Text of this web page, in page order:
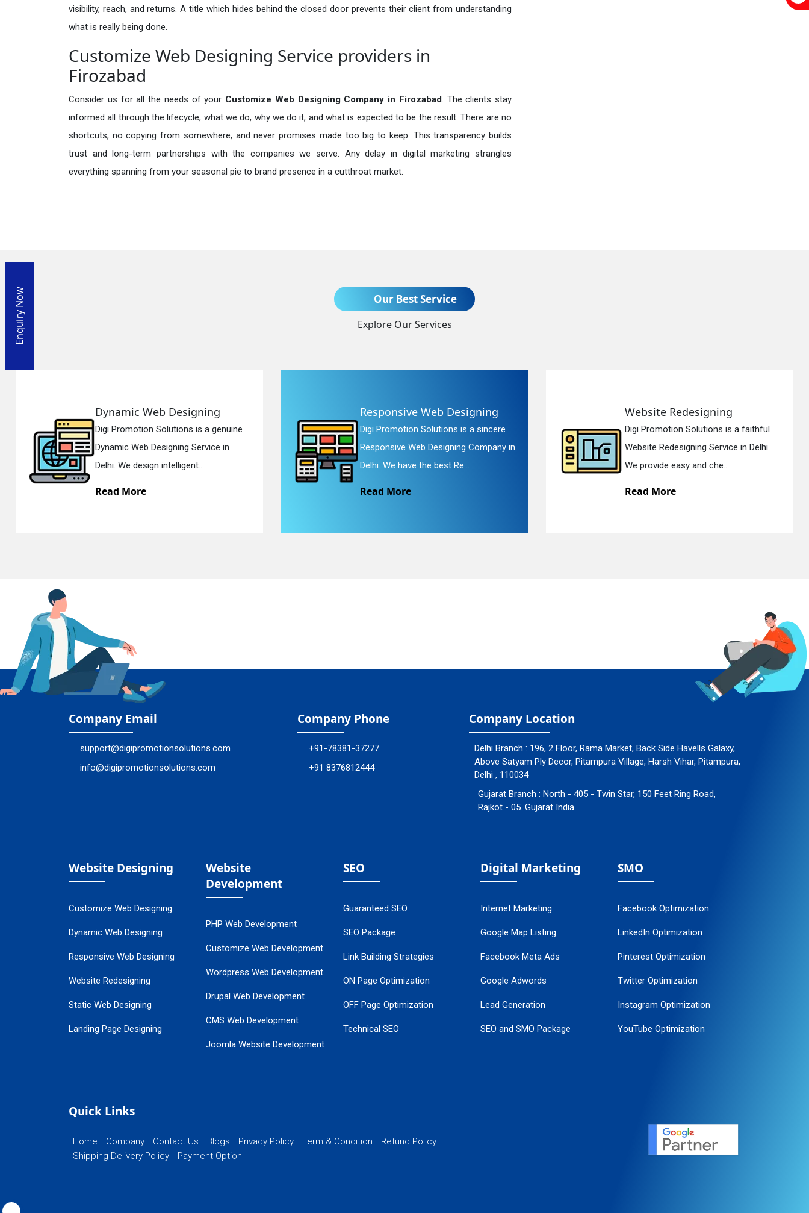
visibility, reach, and returns. A title which hides behind the closed door prevents their client from understanding
what is really being done.
Customize Web Designing Service providers in
Firozabad
Consider us for all the needs of your Customize Web Designing Company in Firozabad. The clients stay
informed all through the lifecycle; what we do, why we do it, and what is expected to be the result. There are no
shortcuts, no copying from somewhere, and never promises made too big to keep. This transparency builds
trust and long-term partnerships with the companies we serve. Any delay in digital marketing strangles
everything spanning from your seasonal pie to brand presence in a cutthroat market.
Our Best Service
Explore Our Services
Solutions is a genuine
Designing Service in
intelligent...
Responsive Web Designing
Digi Promotion Solutions is a sincere
Responsive Web Designing Company in
Delhi. We have the best Re...
Website Redesigning
Digi Promotion Solutions is a faithful
Website Redesigning Service in Delhi.
We provide easy and che...
Digi Promotion
Static Web
Company Email
support@digipromotionsolutions.com
info@digipromotionsolutions.com
Company Phone
+91-78381-37277
+91 8376812444
Company Location
Delhi Branch : 196, 2 Floor, Rama Market, Back Side Havells Galaxy,
Above Satyam Ply Decor, Pitampura Village, Harsh Vihar, Pitampura,
Delhi , 110034
Gujarat Branch : North - 405 - Twin Star, 150 Feet Ring Road,
Rajkot - 05. Gujarat India
Website Designing
Customize Web Designing
Dynamic Web Designing
Responsive Web Designing
Website Redesigning
Static Web Designing
Landing Page Designing
Flash Web Designing
Website
Development
PHP Web Development
Customize Web Development
Wordpress Web Development
Drupal Web Development
CMS Web Development
Joomla Website Development
SEO
Guaranteed SEO
SEO Package
Link Building Strategies
ON Page Optimization
OFF Page Optimization
Technical SEO
Digital Marketing
Internet Marketing
Google Map Listing
Facebook Meta Ads
Google Adwords
Lead Generation
SEO and SMO Package
PPC Management
SMO
Facebook Optimization
LinkedIn Optimization
Pinterest Optimization
Twitter Optimization
Instagram Optimization
YouTube Optimization
Quick Links
Home Company Contact Us Blogs Privacy Policy Term & Condition
Refund Policy
Shipping Delivery Policy
Payment Option
Enquiry Now